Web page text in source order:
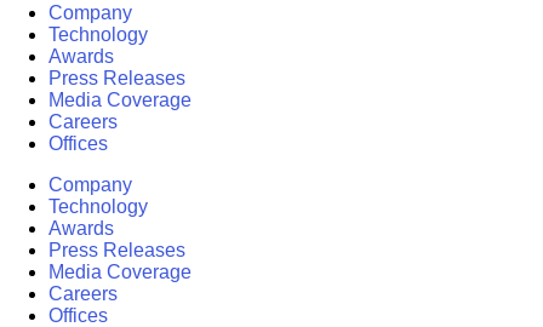
Company
Technology
Awards
Press Releases
Media Coverage
Careers
Offices
Company
Technology
Awards
Press Releases
Media Coverage
Careers
Offices